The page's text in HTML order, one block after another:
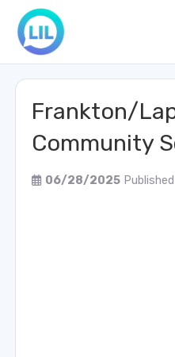
Frankton/
Community
06/28/2025